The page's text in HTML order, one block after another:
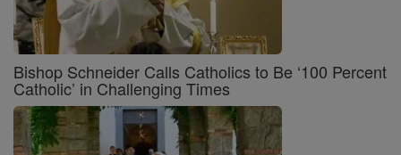
Bishop Schneider Calls Catholics to Be ‘100 Percent
Catholic’ in Challenging Times